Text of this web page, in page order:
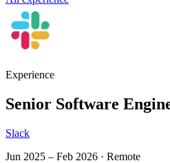
Experience
Senior Software
Slack
Jun 2025 – Feb 2026 · Remote